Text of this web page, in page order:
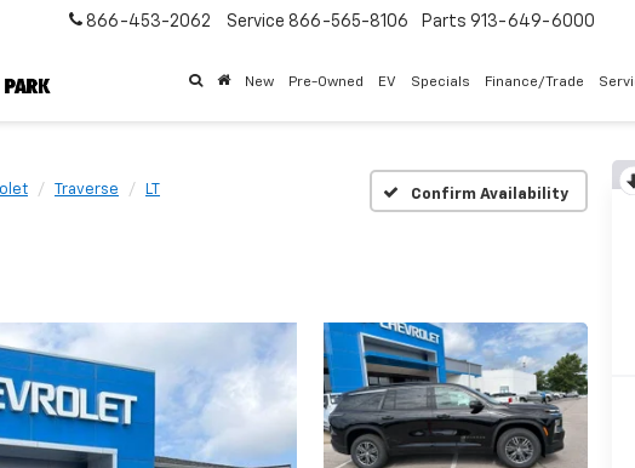
866-453-2062 Service 866-565-8106 Parts 913-649-6000
New Pre-Owned EV Specials Finance/Trade
Traverse LT Confirm Availability